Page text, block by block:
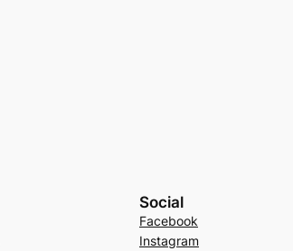
Social
Facebook
Instagram